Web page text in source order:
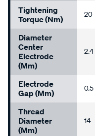
Tightening
Torque (Nm)
20
Diameter
Center
Electrode
(mm)
2.4
Electrode
Gap (mm)
0.5
Thread
Diameter
(mm)
14